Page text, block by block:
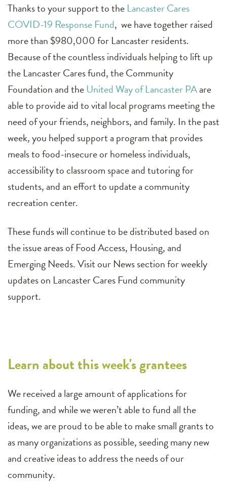
Thanks to your support to the Lancaster Cares
COVID-19 Response Fund, we have together raised
more than $980,000 for Lancaster residents.
Because of the countless individuals helping to lift up
the Lancaster Cares fund, the Community
Foundation and theUnited Way of Lancaster PAare
able to provide aid to vital local programs meeting the
need of your friends, neighbors, and family. In the past
week, you helped support a program that provides
meals to food-insecure or homeless individuals,
accessibility to classroom space and tutoring for
students, and an effort to update a community
recreation center.
These funds will continue to be distributed based on
the issue areas of Food Access, Housing, and
Emerging Needs. Visit our News section for weekly
updates on Lancaster Cares Fund community
support.
Learn about this week's grantees
We received a large amount of applications for
funding, and while we weren’t able to fund all the
ideas, we are proud to be able to make small grants to
as many organizations as possible, seeding many new
and creative ideas to address the needs of our
community.